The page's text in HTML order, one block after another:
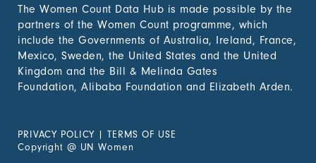
to sectors that
disproportionately
benefit women, the
poor and vulnerable
groups
2. Zero
3. Good
The Women Count Data Hub is made possible by the
partners of the Women Count programme, which
include the Governments of Australia, Ireland, France,
Mexico, Sweden, the United States and the United
Kingdom and the Bill & Melinda Gates
Foundation, Alibaba Foundation and Elizabeth Arden.
PRIVACY POLICY | TERMS OF USE
Copyright @ UN Women